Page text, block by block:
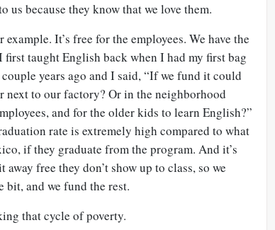
us because they know that we love them.
example. It’s free for the employees. We have the
taught English back when I had my first bag
years ago and I said, “If we fund it could
next to our factory? Or in the neighborhood
and for the older kids to learn English?”
rate is extremely high compared to what
if they graduate from the program. And it’s
free they don’t show up to class, so we
bit, and we fund the rest.
that cycle of poverty.